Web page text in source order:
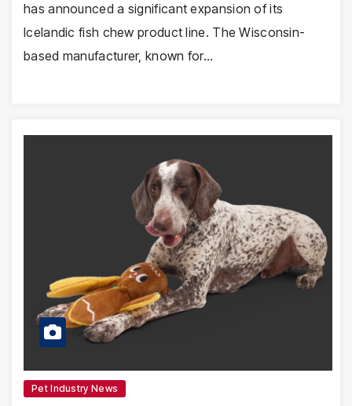
has announced a significant expansion of its
Icelandic fish chew product line. The Wisconsin-
based manufacturer, known for…
Pet Industry News